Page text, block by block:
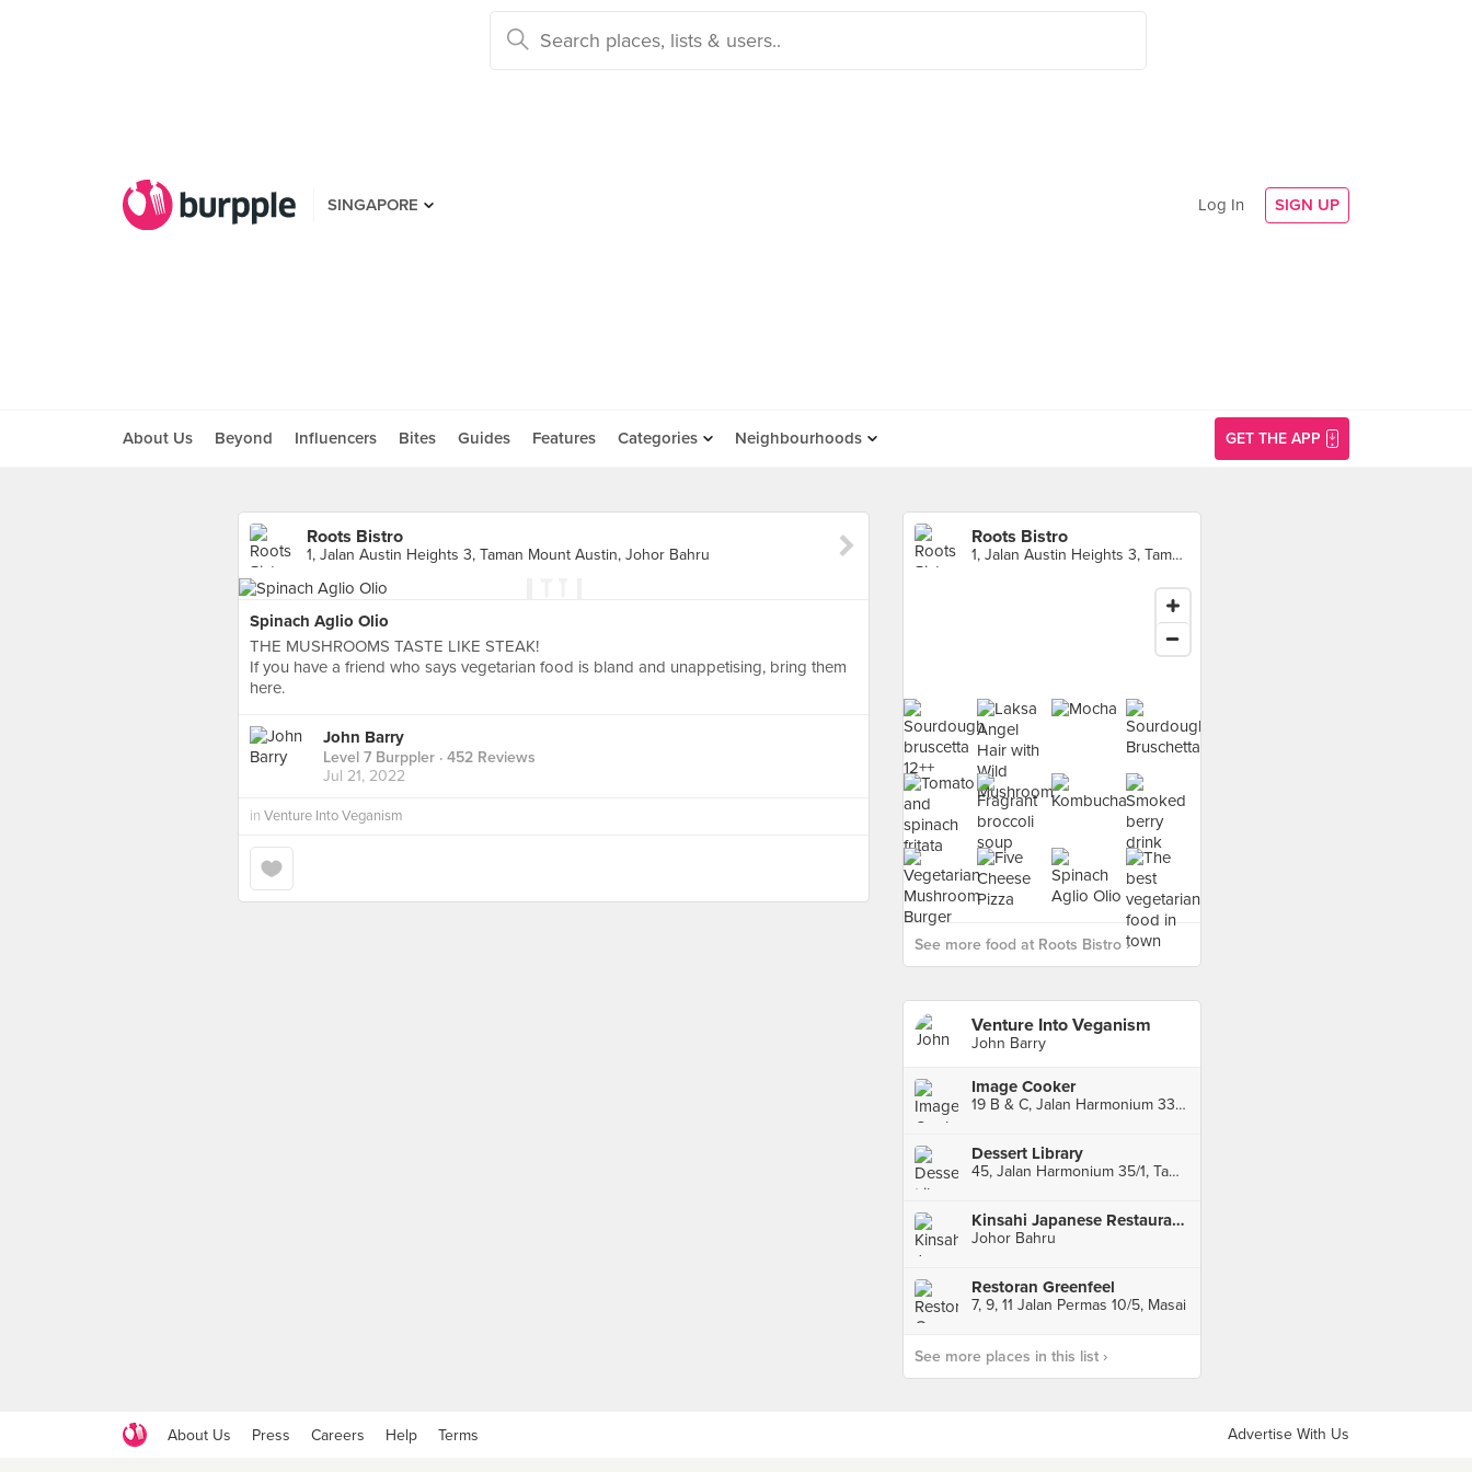
SINGAPORE Log In SIGN UP
About Us Beyond Influencers Bites Guides Features Categories Neighbourhoods GET THE APP
Roots Bistro
1, Jalan Austin Heights 3, Taman Mount Austin, Johor Bahru
Spinach Aglio Olio
THE MUSHROOMS TASTE LIKE STEAK!
If you have a friend who says vegetarian food is bland and unappetising, bring them
here.
John Barry
Level 7 Burppler · 452 Reviews
Jul 21, 2022
in Venture Into Veganism
Roots Bistro
1, Jalan Austin Heights 3, Taman Mount Austin, Johor Bahru
See more food at Roots Bistro ›
Venture Into Veganism
John Barry
Image Cooker
19 B & C, Jalan Harmonium 33/1, Taman Desa Tebrau, Johor Bahru
Dessert Library
45, Jalan Harmonium 35/1, Taman Desa Tebrau, Johor Bahru
Kinsahi Japanese Restaurant @ AEON Jusco Tebrau City
Johor Bahru
Restoran Greenfeel
7, 9, 11 Jalan Permas 10/5, Masai
See more places in this list ›
About Us Press Careers Help Terms Advertise With Us